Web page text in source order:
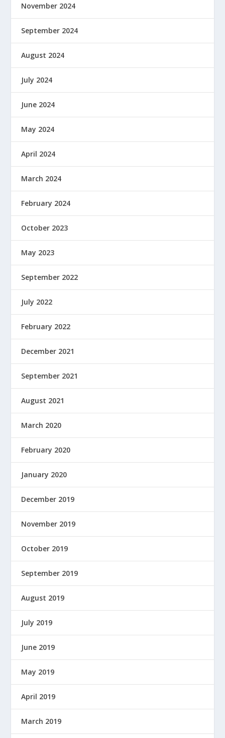
November 2024
September 2024
August 2024
July 2024
June 2024
May 2024
April 2024
March 2024
February 2024
October 2023
May 2023
September 2022
July 2022
February 2022
December 2021
September 2021
August 2021
March 2020
February 2020
January 2020
December 2019
November 2019
October 2019
September 2019
August 2019
July 2019
June 2019
May 2019
April 2019
March 2019